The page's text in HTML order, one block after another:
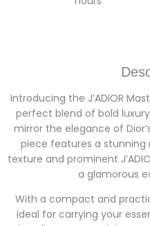
Introducing the J’ADIOR
perfect blend of bold
mirror the elegance of
piece features a stunning
texture and prominent
a glamorous
With a compact and
ideal for carrying your